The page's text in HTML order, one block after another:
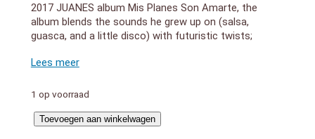
2017 JUANES album Mis Planes Son Amarte, the
album blends the sounds he grew up on (salsa,
guasca, and a little disco) with futuristic twists;
accents such as fizzing synths and syncopated
reggaeton producers from Medellin: Mosty, Sky and
1. Perro Viejo
1 op voorraad
Mis
Toevoegen aan winkelwagen